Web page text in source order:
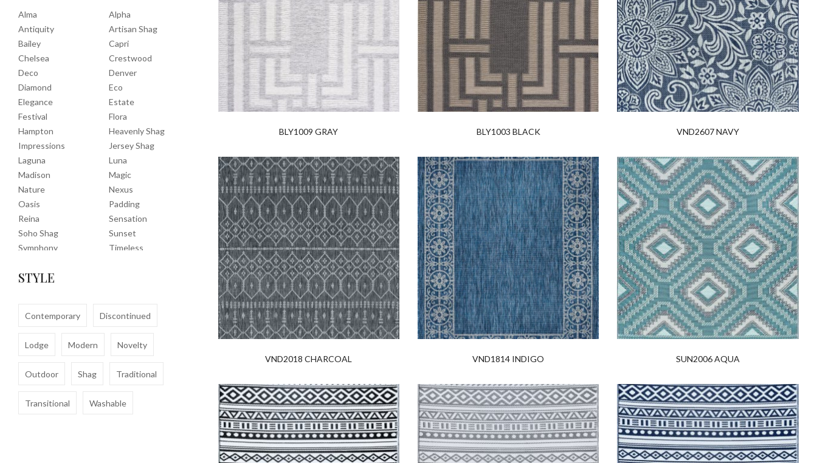
Alma
Alpha
Antiquity
Artisan Shag
Bailey
Capri
Chelsea
Crestwood
Deco
Denver
Diamond
Eco
Elegance
Estate
Festival
Flora
Hampton
Heavenly Shag
Impressions
Jersey Shag
Laguna
Luna
Madison
Magic
Nature
Nexus
Oasis
Padding
Reina
Sensation
Soho Shag
Sunset
Symphony
Timeless
Uptown Shag
STYLE
Contemporary Discontinued
Lodge Modern Novelty
Outdoor Shag Traditional
Transitional Washable
BLY1009 GRAY BLY1003 BLACK VND2607 NAVY
VND2018 CHARCOAL VND1814 INDIGO SUN2006 AQUA